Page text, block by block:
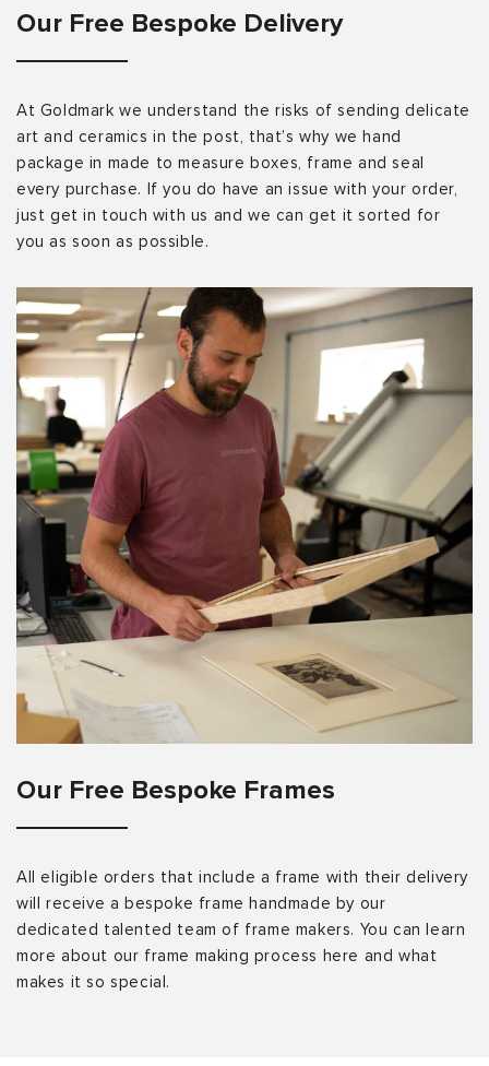
Our Free Bespoke Delivery
At Goldmark we understand the risks of sending delicate
art and ceramics in the post, that’s why we hand
package in made to measure boxes, frame and seal
every purchase. If you do have an issue with your order,
just get in touch with us and we can get it sorted for
you as soon as possible.
Our Free Bespoke Frames
All eligible orders that include a frame with their delivery
will receive a bespoke frame handmade by our
dedicated talented team of frame makers. You can learn
more about our frame making process here and what
makes it so special.